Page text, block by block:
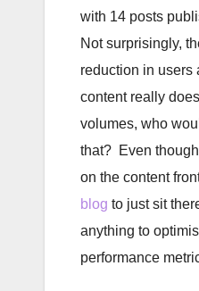
with 14 posts
Not surprisingly,
reduction in users
content really
volumes, who
that? Even
on the content
blog to just sit
anything to
performance